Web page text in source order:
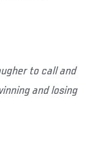
to call and
and losing